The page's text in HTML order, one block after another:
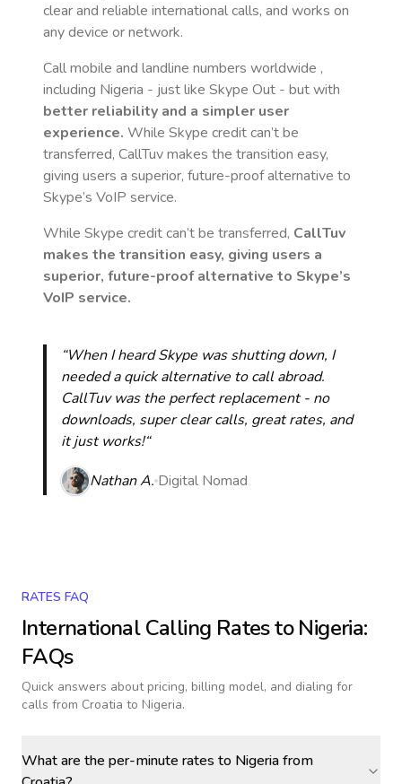
clear and reliable international calls, and works on
any device or network.
Call mobile and landline numbers worldwide ,
including Nigeria - just like Skype Out - but with
better reliability and a simpler user
experience. While Skype credit can’t be
transferred, CallTuv makes the transition easy,
giving users a superior, future-proof alternative to
Skype’s VoIP service.
While Skype credit can’t be transferred, CallTuv
makes the transition easy, giving users a
superior, future-proof alternative to Skype’s
VoIP service.
“When I heard Skype was shutting down, I
needed a quick alternative to call abroad.
CallTuv was the perfect replacement - no
downloads, super clear calls, great rates, and
it just works!“
Nathan A. Digital Nomad
RATES FAQ
International Calling Rates toNigeria:
FAQs
Quick answers about pricing, billing model, and dialing for
calls from Croatia to Nigeria.
What are the per-minute rates to Nigeria from